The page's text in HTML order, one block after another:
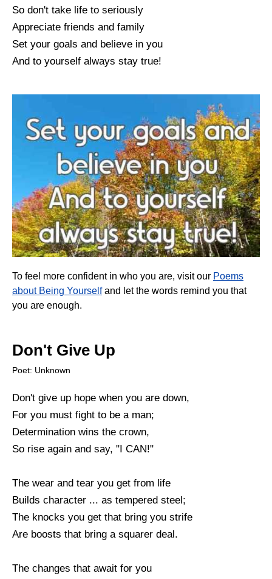
So don't take life to seriously
Appreciate friends and family
Set your goals and believe in you
And to yourself always stay true!
To feel more confident in who you are, visit our Poems
about Being Yourselfand let the words remind you that
you are enough.
Don't Give Up
Poet: Unknown
Don't give up hope when you are down,
For you must fight to be a man;
Determination wins the crown,
So rise again and say, "I CAN!"
The wear and tear you get from life
Builds character ... as tempered steel;
The knocks you get that bring you strife
Are boosts that bring a squarer deal.
The changes that await for you